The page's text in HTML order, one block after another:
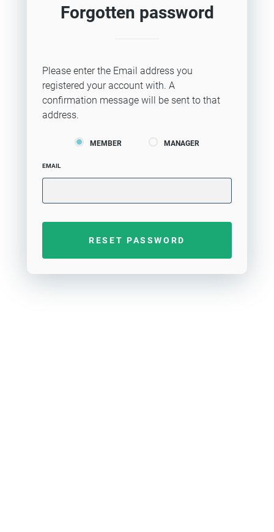
Forgotten password
Please enter the Email address you
registered your account with. A
confirmation message will be sent to that
address.
MEMBER MANAGER
EMAIL
RESET PASSWORD